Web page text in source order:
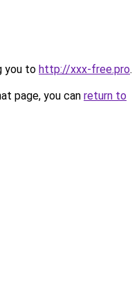
you to http://xxx-free.pro.
page, you can return to